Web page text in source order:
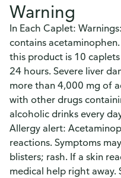
Warning
In Each Caplet:
contains
this product is 10
24 hours. Severe liver
more than 4,000 mg of
with other drugs
alcoholic drinks every
Allergy alert:
reactions. Symptoms
blisters; rash. If a skin
medical help right away.